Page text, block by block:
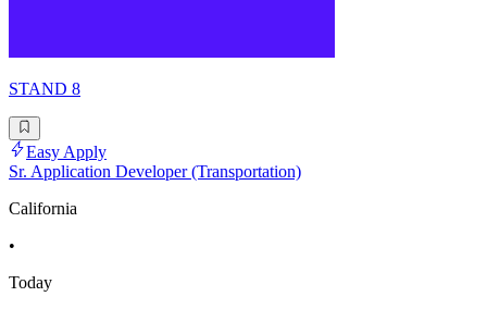
STAND 8
Easy Apply
Sr. Application Developer (Transportation)
California
•
Today